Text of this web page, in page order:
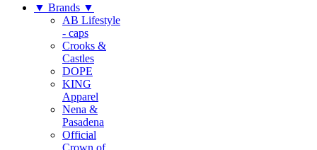
▼ Brands ▼
AB Lifestyle
- caps
Crooks &
Castles
DOPE
KING
Apparel
Nena &
Pasadena
Official
Crown of